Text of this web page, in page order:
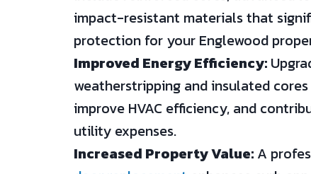
impact-resistant materials that
protection for your Englewood
Improved Energy Efficiency:
weatherstripping and insulated
improve HVAC efficiency, and
utility expenses.
Increased Property Value:A